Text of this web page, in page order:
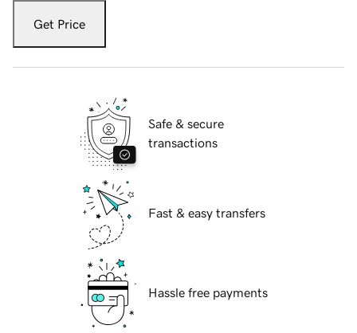
Get Price
Safe & secure
transactions
Fast & easy transfers
Hassle free payments